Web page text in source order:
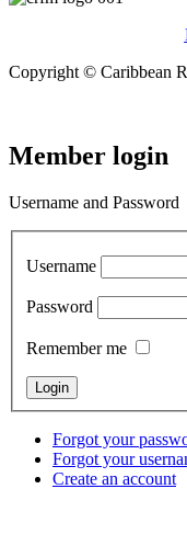
Copyright © Caribbean
Member login
Username and Password
Username
Password
Remember me
Forgot your
Forgot your
Create an account